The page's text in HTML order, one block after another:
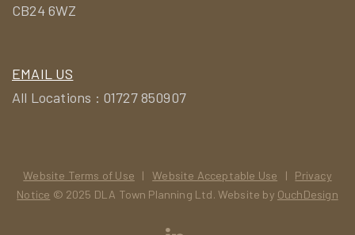
CB24 6WZ
EMAIL US
All Locations : 01727 850907
Website Terms of Use |Website Acceptable Use | Privacy
Notice © 2025 DLA Town Planning Ltd. Website by OuchDesign